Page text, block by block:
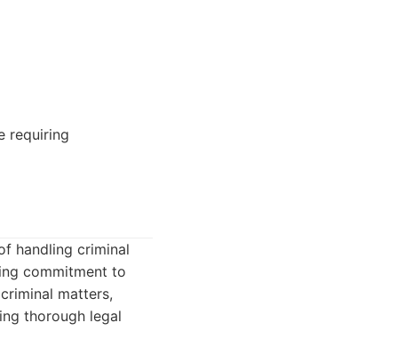
requiring
handling criminal
commitment to
matters,
thorough legal